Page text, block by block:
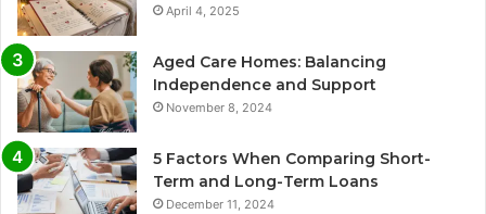
April 4, 2025
Aged Care Homes: Balancing
Independence and Support
November 8, 2024
5 Factors When Comparing Short-
Term and Long-Term Loans
December 11, 2024